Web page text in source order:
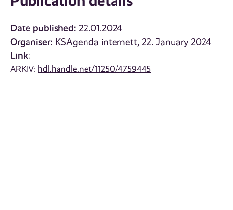
Date published: 22.01.2024
Organiser: KSAgenda internett, 22. January 2024
Link:
ARKIV: hdl.handle.net/11250/4759445